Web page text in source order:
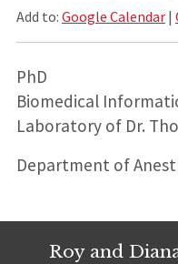
Add to: Google Calendar|
PhD
Biomedical
Laboratory of Dr.
Department of
Roy and